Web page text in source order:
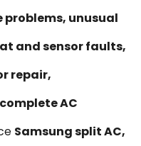
unusual
and sensor faults,
repair,
AC
Samsung split AC,